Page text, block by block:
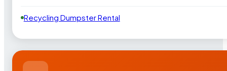
Recycling Dumpster Rental